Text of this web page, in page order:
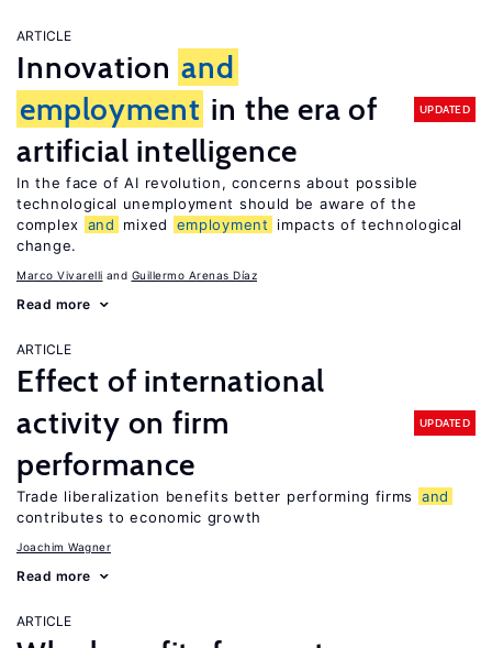
ARTICLE
Innovation and
employment in the era of
artificial intelligence
UPDATED
In the face of AI revolution, concerns about possible
technological unemployment should be aware of the
complex and mixed employment
impacts of technological
change.
Marco Vivarelli Guillermo Arenas Díaz
Read more
ARTICLE
Effect of international
activity on firm
performance
UPDATED
Trade liberalization benefits better performing firms
and
contributes to economic growth
Joachim Wagner
Read more
ARTICLE